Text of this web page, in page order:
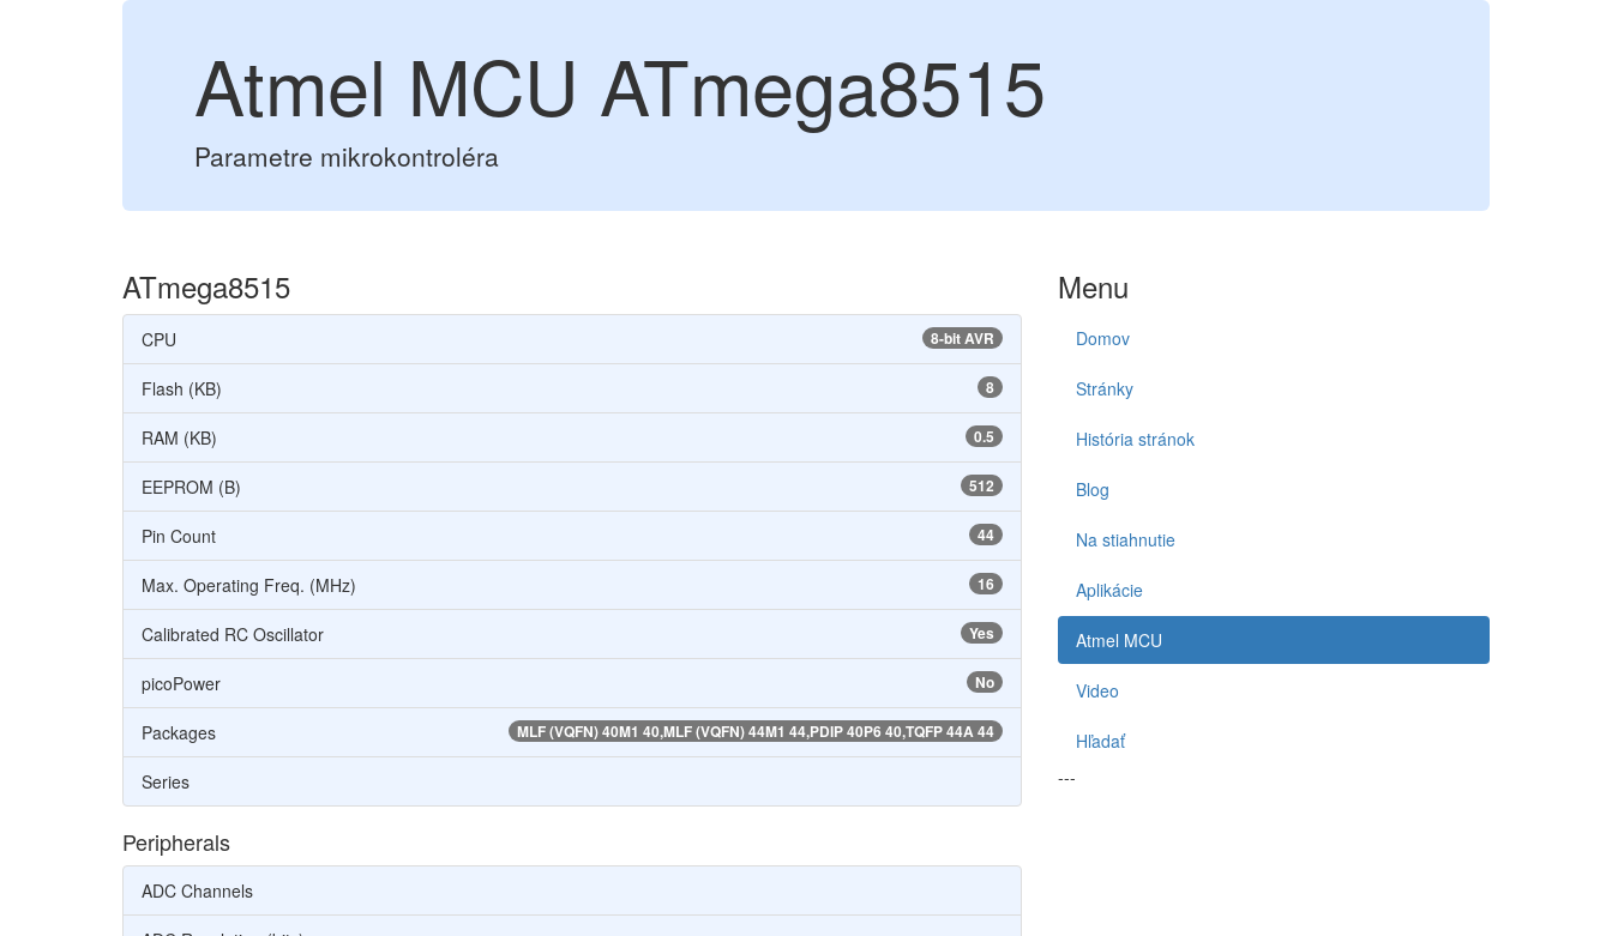
Atmel MCU ATmega8515
Parametre mikrokontroléra
ATmega8515
8-bit AVR
CPU
8
Flash (KB)
0.5
RAM (KB)
512
EEPROM (B)
44
Pin Count
16
Max. Operating Freq. (MHz)
Yes
Calibrated RC Oscillator
No
picoPower
MLF (VQFN) 40M1 40,MLF (VQFN) 44M1 44,PDIP 40P6 40,TQFP 44A 44
Packages
Series
Peripherals
ADC Channels
Menu
Domov
Stránky
História stránok
Blog
Na stiahnutie
Aplikácie
Atmel MCU
Video
Hľadať
---